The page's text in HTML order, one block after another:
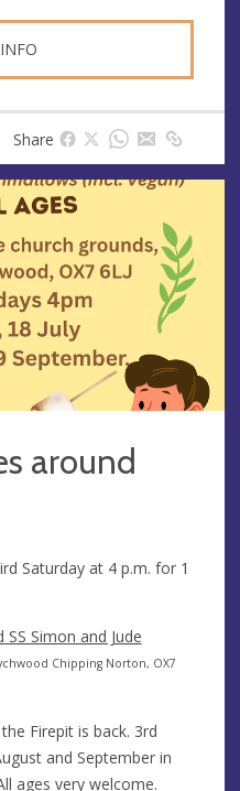
Share
around
Saturday at 4 p.m. for 1
Simon and Jude
Chipping Norton, OX7
Firepit is back. 3rd
and September in
ages very welcome.